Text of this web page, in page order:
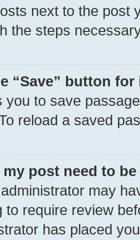
next to the post
the steps
“Save” button
you to save
reload a saved
post need to
may
to require review
has placed